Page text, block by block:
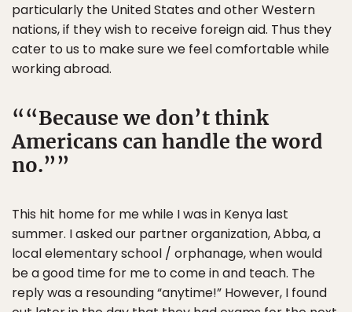
particularly the United States and other Western
nations, if they wish to receive foreign aid. Thus they
cater to us to make sure we feel comfortable while
working abroad.
“Because we don’t think
Americans can handle the word
no.”
This hit home for me while I was in Kenya last
summer. I asked our partner organization, Abba, a
local elementary school / orphanage, when would
be a good time for me to come in and teach. The
reply was a resounding “anytime!” However, I found